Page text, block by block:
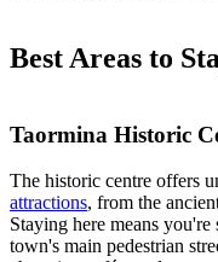
Best Areas to
Taormina Historic
The historic centre offers
attractions, from the
Staying here means
town's main pedestrian